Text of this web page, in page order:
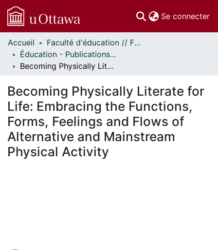
Se connecter
Communautés
et collections
Parcourir
À propos
Accueil
Faculté d'éducation // Faculty of Education
Éducation - Publications // Education - Publications
Becoming Physically Literate for Life: Embracing the Functions, Forms, Feelings and Flows of Alternative and Mainstream Physical Activity
Becoming Physically Literate for
Life: Embracing the Functions,
Forms, Feelings and Flows of
Alternative and Mainstream
Physical Activity